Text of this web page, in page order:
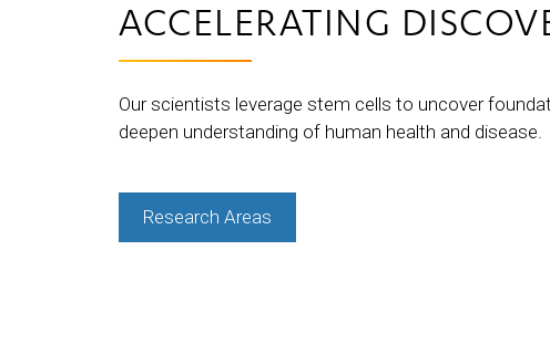
ACCELERATING
Our scientists leverage stem cells to uncover
deepen understanding of human health and disease.
Research Areas